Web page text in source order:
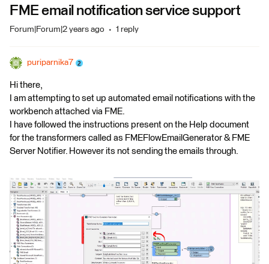
FME email notification service support
Forum|Forum|2 years ago 1 reply
puriparnika7
Hi there,
I am attempting to set up automated email notifications with the
workbench attached via FME.
I have followed the instructions present on the Help document
for the transformers called as FMEFlowEmailGenerator & FME
Server Notifier. However its not sending the emails through.